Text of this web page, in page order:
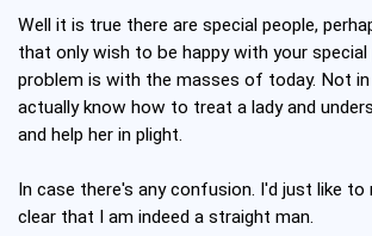
Well it is true there are special people,
that only wish to be happy with your
problem is with the masses of today. Not
actually know how to treat a lady and
and help her in plight.
In case there's any confusion. I'd just like
clear that I am indeed a straight man.